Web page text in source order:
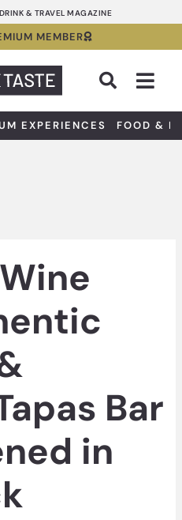
& TRAVEL MAGAZINE
MEMBER
EXPERIENCES FOOD &
Bar
in